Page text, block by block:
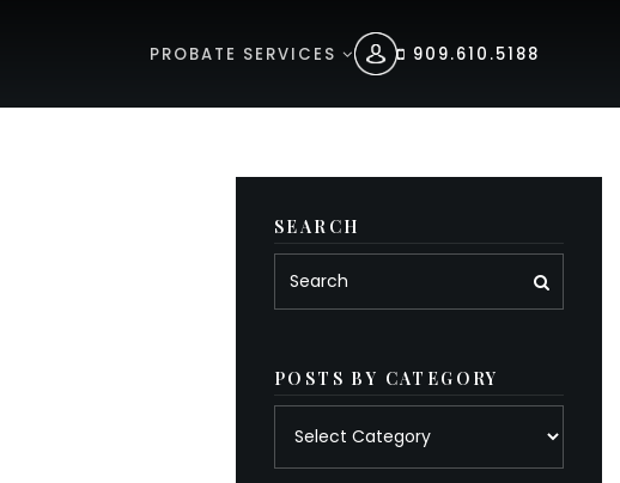
PROBATE SERVICES 909.610.5188
SEARCH
POSTS BY CATEGORY